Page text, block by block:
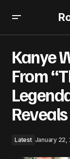
Kanye
From
Reveals
Latest January 22,